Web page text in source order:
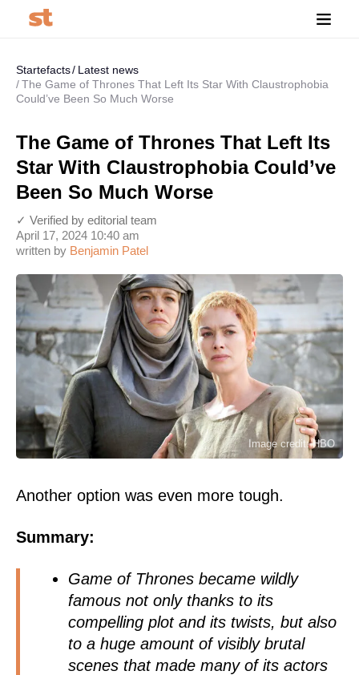
Startefacts
Latest news
The Game of Thrones That Left Its Star With Claustrophobia
Could’ve Been So Much Worse
The Game of Thrones That Left Its
Star With Claustrophobia Could’ve
Been So Much Worse
written by Benjamin Patel
April 17, 2024 10:40 am
✓ Verified by editorial team
Image credit: HBO
Another option was even more tough.
Summary:
Game of Thrones became wildly
famous not only thanks to its
compelling plot and its twists, but also
to a huge amount of visibly brutal
scenes that made many of its actors